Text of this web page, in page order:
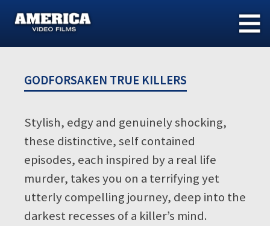
GODFORSAKEN TRUE KILLERS
Stylish, edgy and genuinely shocking,
these distinctive, self contained
episodes, each inspired by a real life
murder, takes you on a terrifying yet
utterly compelling journey, deep into the
darkest recesses of a killer’s mind.